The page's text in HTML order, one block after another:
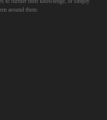
around them.